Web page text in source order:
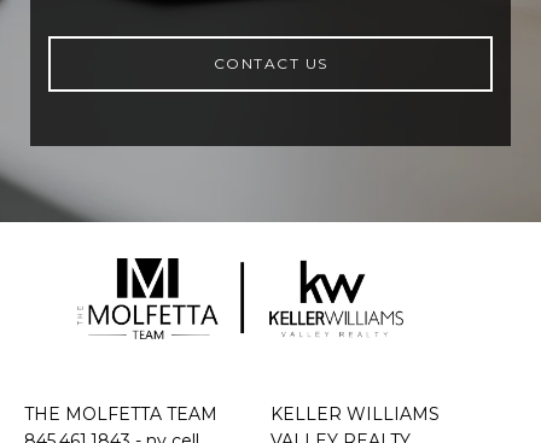
CONTACT US
THE MOLFETTA TEAM
KELLER WILLIAMS